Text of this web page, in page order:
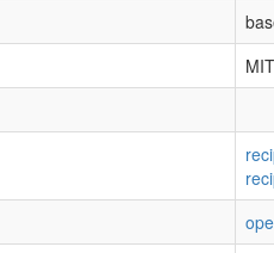
MIT